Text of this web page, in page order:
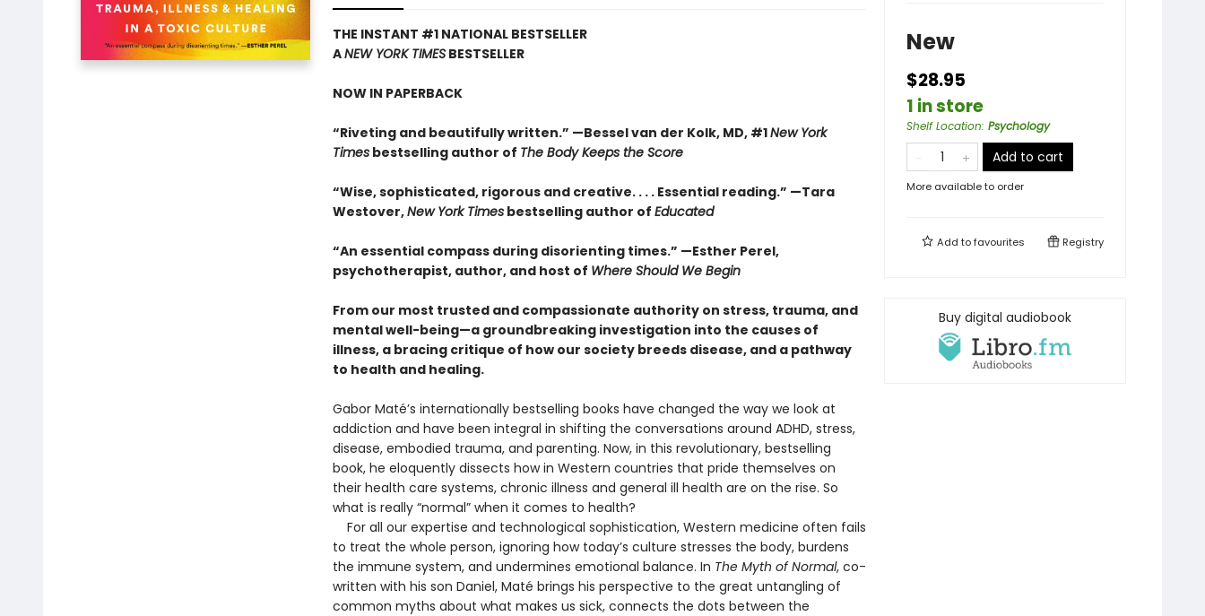
THE INSTANT #1 NATIONAL BESTSELLER
ANEW YORK TIMESBESTSELLER
NOW IN PAPERBACK
“Riveting and beautifully written.” —Bessel van der Kolk, MD, #1New York
Timesbestselling author of The Body Keeps the Score
“Wise, sophisticated, rigorous and creative. . . . Essential reading.” —Tara
Westover,New York Timesbestselling author of Educated
“An essential compass during disorienting times.” —Esther Perel,
psychotherapist, author, and host of Where Should We Begin
From our most trusted and compassionate authority on stress, trauma, and
mental well-being—a groundbreaking investigation into the causes of
illness, a bracing critique of how our society breeds disease, and a pathway
to health and healing.
Gabor Maté’s internationally bestselling books have changed the way we look at
addiction and have been integral in shifting the conversations around ADHD, stress,
disease, embodied trauma, and parenting. Now, in this revolutionary, bestselling
book, he eloquently dissects how in Western countries that pride themselves on
their health care systems, chronic illness and general ill health are on the rise. So
what is really “normal” when it comes to health?
For all our expertise and technological sophistication, Western medicine often fails
to treat the whole person, ignoring how today’s culture stresses the body, burdens
the immune system, and undermines emotional balance. In The Myth of Normal, co-
written with his son Daniel, Maté brings his perspective to the great untangling of
common myths about what makes us sick, connects the dots between the
New
$28.95
1 in store
Shelf Location: Psychology
Add to cart
More available to order
Add tofavourites Registry
Buy digital audiobook